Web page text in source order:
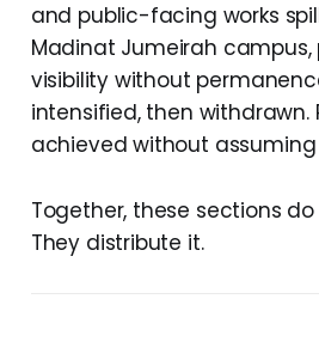
and public-facing works
Madinat Jumeirah
visibility without
intensified, then withdrawn.
achieved without
Together, these sections
They distribute it.